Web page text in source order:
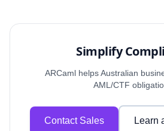
Simplify
ARCaml helps Australian
AML/CTF
Contact Sales Learn